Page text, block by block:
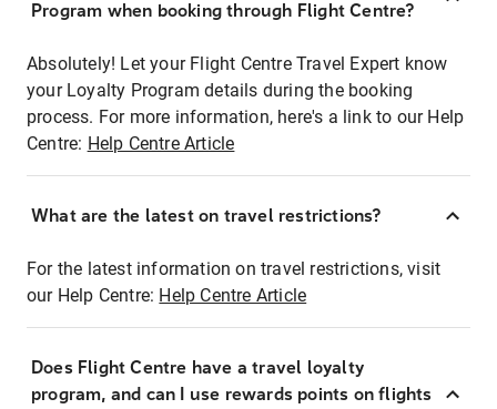
Program when booking through Flight Centre?
Absolutely! Let your Flight Centre Travel Expert know
your Loyalty Program details during the booking
process. For more information, here's a link to our Help
Centre: Help Centre Article
What are the latest on travel restrictions?
For the latest information on travel restrictions, visit
our Help Centre: Help Centre Article
Does Flight Centre have a travel loyalty
program, and can I use rewards points on flights